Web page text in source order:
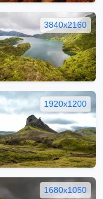
3840x2160
1920x1200
1680x1050